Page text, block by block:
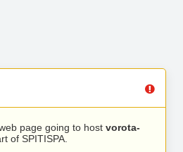
page going to host vorota-
of SPITISPA.